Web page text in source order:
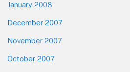
January 2008
December 2007
November 2007
October 2007